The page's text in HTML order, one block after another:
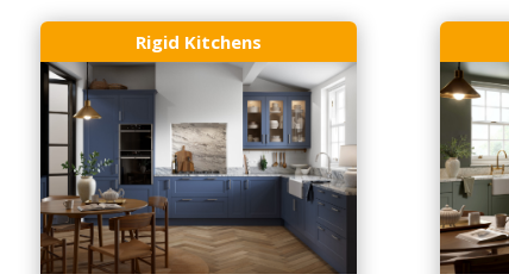
Rigid Kitchens